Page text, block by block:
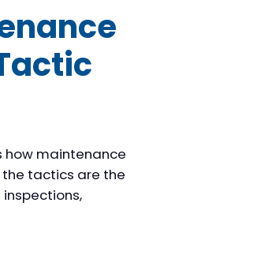
maintenance
tactics are the